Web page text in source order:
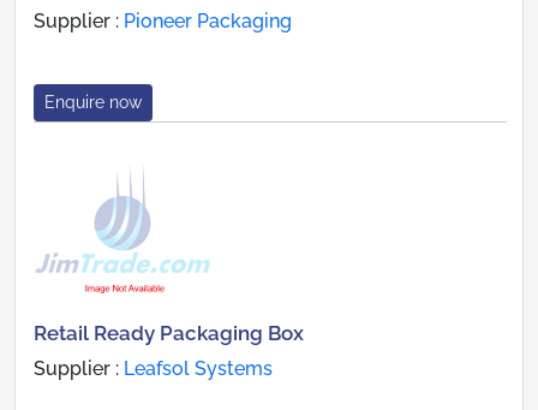
Supplier : Pioneer Packaging
Enquire now
Retail Ready Packaging Box
Supplier : Leafsol Systems